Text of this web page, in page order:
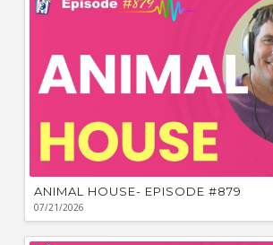
ANIMAL HOUSE- EPISODE #879
07/21/2026